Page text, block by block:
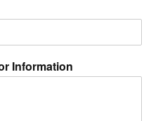
Information